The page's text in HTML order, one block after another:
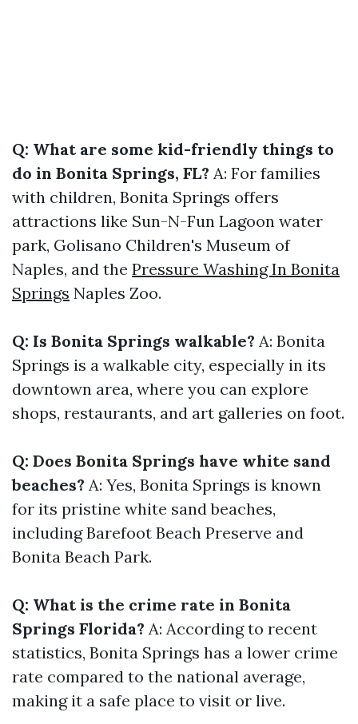
Q: What are some kid-friendly things to
do in Bonita Springs, FL? A: For families
with children, Bonita Springs offers
attractions like Sun-N-Fun Lagoon water
park, Golisano Children's Museum of
Naples, and the Pressure Washing In Bonita
Springs Naples Zoo.
Q: Is Bonita Springs walkable? A: Bonita
Springs is a walkable city, especially in its
downtown area, where you can explore
shops, restaurants, and art galleries on foot.
Q: Does Bonita Springs have white sand
beaches? A: Yes, Bonita Springs is known
for its pristine white sand beaches,
including Barefoot Beach Preserve and
Bonita Beach Park.
Q: What is the crime rate in Bonita
Springs Florida? A: According to recent
statistics, Bonita Springs has a lower crime
rate compared to the national average,
making it a safe place to visit or live.